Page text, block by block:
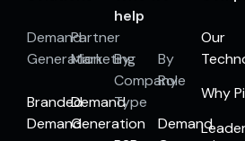
Demand
Generation
Branded
Demand
Partner
Marketing
Demand
Generation
help
By
Company
Type
By
Role
Demand
Our
Why